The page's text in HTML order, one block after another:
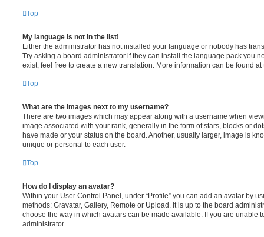
Top
My language is not in the list!
Either the administrator has not installed your language or nobody has
Try asking a board administrator if they can install the language pack you
exist, feel free to create a new translation. More information can be found
Top
What are the images next to my username?
There are two images which may appear along with a username when
image associated with your rank, generally in the form of stars, blocks or
have made or your status on the board. Another, usually larger, image is
unique or personal to each user.
Top
How do I display an avatar?
Within your User Control Panel, under “Profile” you can add an avatar by
methods: Gravatar, Gallery, Remote or Upload. It is up to the board
choose the way in which avatars can be made available. If you are unable
administrator.